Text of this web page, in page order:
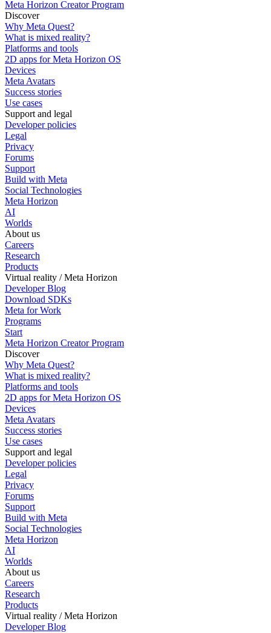
Meta Horizon Creator Program
Discover
Why Meta Quest?
What is mixed reality?
Platforms and tools
2D apps for Meta Horizon OS
Devices
Meta Avatars
Success stories
Use cases
Support and legal
Developer policies
Legal
Privacy
Forums
Support
Build with Meta
Social Technologies
Meta Horizon
AI
Worlds
About us
Careers
Research
Products
Virtual reality / Meta Horizon
Developer Blog
Download SDKs
Meta for Work
Programs
Start
Meta Horizon Creator Program
Discover
Why Meta Quest?
What is mixed reality?
Platforms and tools
2D apps for Meta Horizon OS
Devices
Meta Avatars
Success stories
Use cases
Support and legal
Developer policies
Legal
Privacy
Forums
Support
Build with Meta
Social Technologies
Meta Horizon
AI
Worlds
About us
Careers
Research
Products
Virtual reality / Meta Horizon
Developer Blog